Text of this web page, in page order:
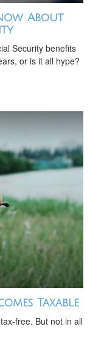
About
Security benefits
or is it all hype?
Taxable
free. But not in all